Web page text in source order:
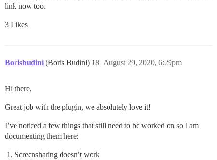
link now too.
3 Likes
Borisbudini (Boris Budini) August 29, 2020, 6:29pm
18
Hi there,
Great job with the plugin, we absolutely love it!
I’ve noticed a few things that still need to be worked on so I am
documenting them here:
Screensharing doesn’t work